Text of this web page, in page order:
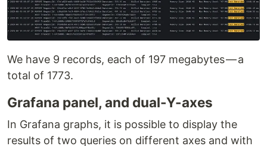
We have 9 records, each of 197 megabytes — a
total of 1773.
Grafana panel, and dual-Y-axes
In Grafana graphs, it is possible to display the
results of two queries on different axes and with